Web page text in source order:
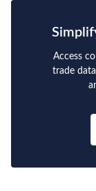
Access
trade